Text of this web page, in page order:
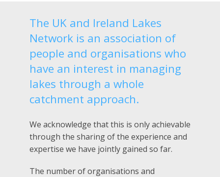
The UK and Ireland Lakes
Network is an association of
people and organisations who
have an interest in managing
lakes through a whole
catchment approach.
We acknowledge that this is only achievable
through the sharing of the experience and
expertise we have jointly gained so far.
The number of organisations and